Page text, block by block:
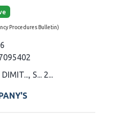
Procedures Bulletin)
DIMIT..., S... 2...